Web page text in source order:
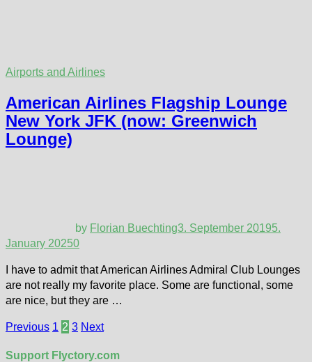
Airports and Airlines
American Airlines Flagship Lounge
New York JFK (now: Greenwich
Lounge)
by Florian Buechting3. September 20195.
January 20250
I have to admit that American Airlines Admiral Club Lounges
are not really my favorite place. Some are functional, some
are nice, but they are …
Posts
Previous 1 2 3 Next
Support Flyctory.com